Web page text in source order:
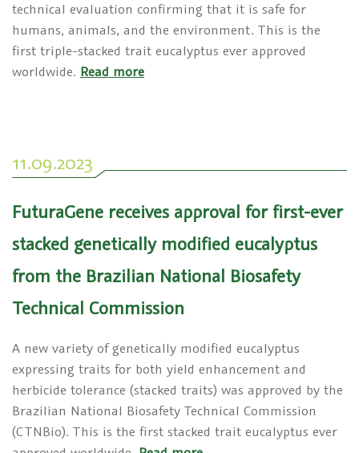
technical evaluation confirming that it is safe for
humans, animals, and the environment. This is the
first triple-stacked trait eucalyptus ever approved
worldwide. Read more
11.09.2023
FuturaGene receives approval for first-ever
stacked genetically modified eucalyptus
from the Brazilian National Biosafety
Technical Commission
A new variety of genetically modified eucalyptus
expressing traits for both yield enhancement and
herbicide tolerance (stacked traits) was approved by the
Brazilian National Biosafety Technical Commission
(CTNBio). This is the first stacked trait eucalyptus ever